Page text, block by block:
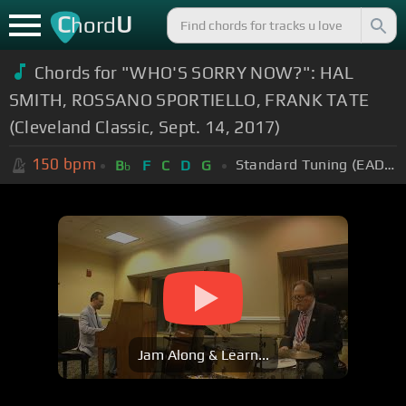
ChordU
Chords for "WHO'S SORRY NOW?": HAL
SMITH, ROSSANO SPORTIELLO, FRANK TATE
(Cleveland Classic, Sept. 14, 2017)
150 bpm Bb F C D G Standard Tuning (EADGBE)
Jam Along & Learn...